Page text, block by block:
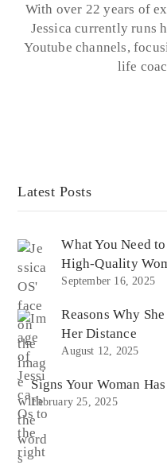
With over 22 years of
Jessica currently runs
Youtube channels,
life
Latest Posts
What You Need
High-Quality
September 16, 2025
Reasons Why
Her Distance
August 12, 2025
Signs Your Woman
February 25, 2025